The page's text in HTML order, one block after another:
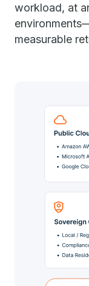
workload, at
measurable